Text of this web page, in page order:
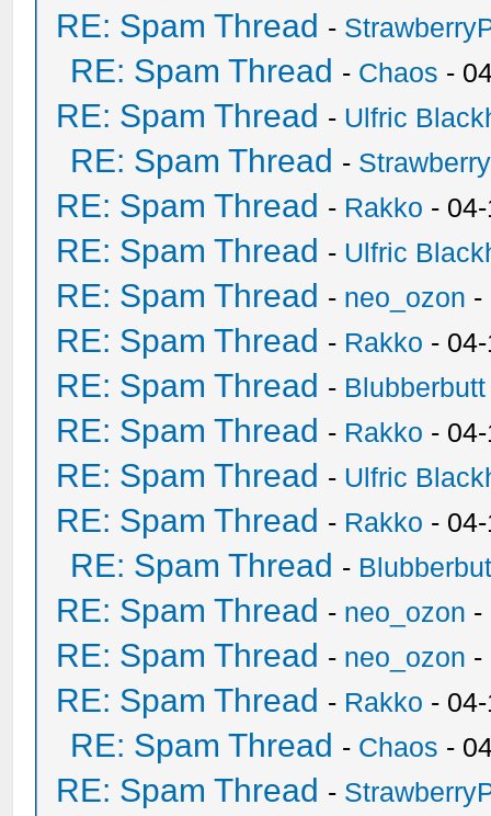
RE: Spam Thread -
RE: Spam Thread - Chaos -
RE: Spam Thread - Ulfric
RE: Spam Thread -
RE: Spam Thread - Rakko -
RE: Spam Thread - Ulfric
RE: Spam Thread - neo_ozon -
RE: Spam Thread - Rakko -
RE: Spam Thread - Blubberbutt
RE: Spam Thread - Rakko -
RE: Spam Thread - Ulfric
RE: Spam Thread - Rakko -
RE: Spam Thread -
RE: Spam Thread - neo_ozon -
RE: Spam Thread - neo_ozon -
RE: Spam Thread - Rakko -
RE: Spam Thread - Chaos -
RE: Spam Thread -